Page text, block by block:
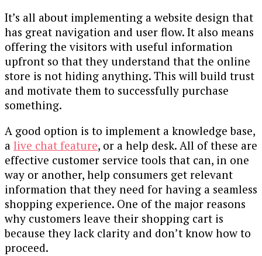
It’s all about implementing a website design that
has great navigation and user flow. It also means
offering the visitors with useful information
upfront so that they understand that the online
store is not hiding anything. This will build trust
and motivate them to successfully purchase
something.
A good option is to implement a knowledge base,
a live chat feature, or a help desk. All of these are
effective customer service tools that can, in one
way or another, help consumers get relevant
information that they need for having a seamless
shopping experience. One of the major reasons
why customers leave their shopping cart is
because they lack clarity and don’t know how to
proceed.